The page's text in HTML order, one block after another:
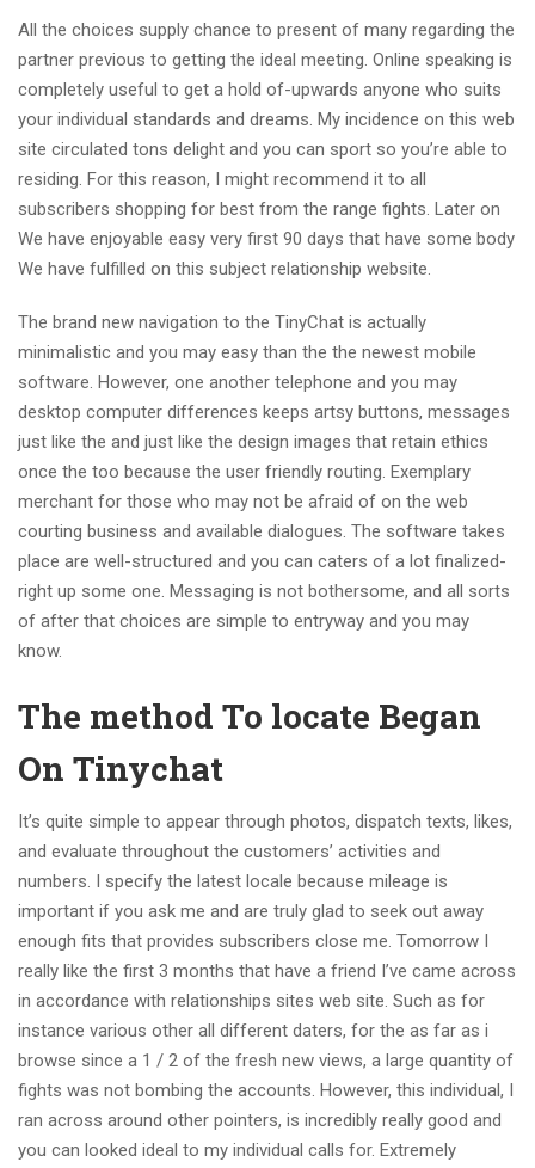
All the choices supply chance to present of many regarding the
partner previous to getting the ideal meeting. Online speaking is
completely useful to get a hold of-upwards anyone who suits
your individual standards and dreams. My incidence on this web
site circulated tons delight and you can sport so you’re able to
residing. For this reason, I might recommend it to all
subscribers shopping for best from the range fights. Later on
We have enjoyable easy very first 90 days that have some body
We have fulfilled on this subject relationship website.
The brand new navigation to the TinyChat is actually
minimalistic and you may easy than the the newest mobile
software. However, one another telephone and you may
desktop computer differences keeps artsy buttons, messages
just like the and just like the design images that retain ethics
once the too because the user friendly routing. Exemplary
merchant for those who may not be afraid of on the web
courting business and available dialogues. The software takes
place are well-structured and you can caters of a lot finalized-
right up some one. Messaging is not bothersome, and all sorts
of after that choices are simple to entryway and you may
know.
The method To locate Began
On Tinychat
It’s quite simple to appear through photos, dispatch texts, likes,
and evaluate throughout the customers’ activities and
numbers. I specify the latest locale because mileage is
important if you ask me and are truly glad to seek out away
enough fits that provides subscribers close me. Tomorrow I
really like the first 3 months that have a friend I’ve came across
in accordance with relationships sites web site. Such as for
instance various other all different daters, for the as far as i
browse since a 1 / 2 of the fresh new views, a large quantity of
fights was not bombing the accounts. However, this individual, I
ran across around other pointers, is incredibly really good and
you can looked ideal to my individual calls for. Extremely